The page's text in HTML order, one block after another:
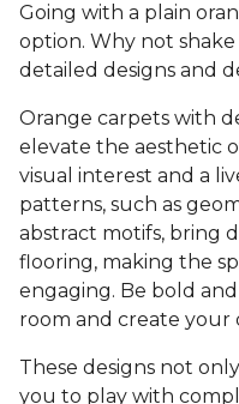
Going with a plain
option. Why not
detailed designs and
Orange carpets with
elevate the aesthetic
visual interest and a
patterns, such as
abstract motifs, bring
flooring, making the
engaging. Be bold
room and create your
These designs not
you to play with